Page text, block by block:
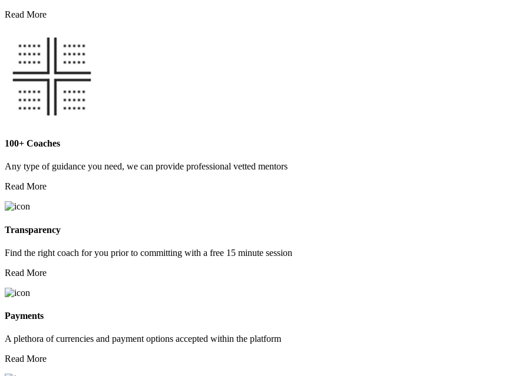
Read More
100+ Coaches
Any type of guidance you need, we can provide professional vetted mentors
Read More
Transparency
Find the right coach for you prior to committing with a free 15 minute session
Read More
Payments
A plethora of currencies and payment options accepted within the platform
Read More